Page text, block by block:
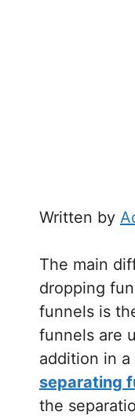
Written by
The main
dropping
funnels is
funnels are
addition in
separating
the